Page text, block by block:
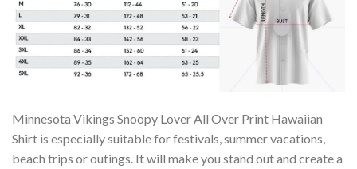
Minnesota Vikings Snoopy Lover All Over Print Hawaiian
Shirt is especially suitable for festivals, summer vacations,
beach trips or outings. It will make you stand out and create a